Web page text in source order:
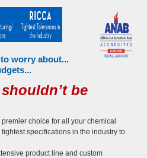
worry about...
be
choice for all your chemical
specifications in the industry to
product line and custom